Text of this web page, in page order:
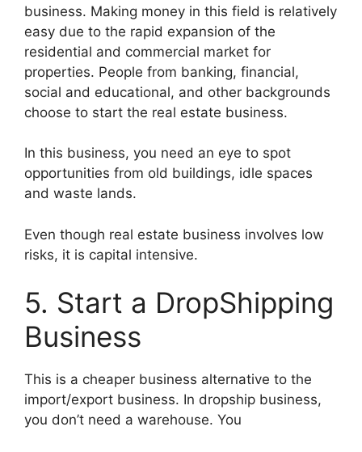
business. Making money in this field is relatively
easy due to the rapid expansion of the
residential and commercial market for
properties. People from banking, financial,
social and educational, and other backgrounds
choose to start the real estate business.
In this business, you need an eye to spot
opportunities from old buildings, idle spaces
and waste lands.
Even though real estate business involves low
risks, it is capital intensive.
5. Start a DropShipping
Business
This is a cheaper business alternative to the
import/export business. In dropship business,
you don’t need a warehouse. You